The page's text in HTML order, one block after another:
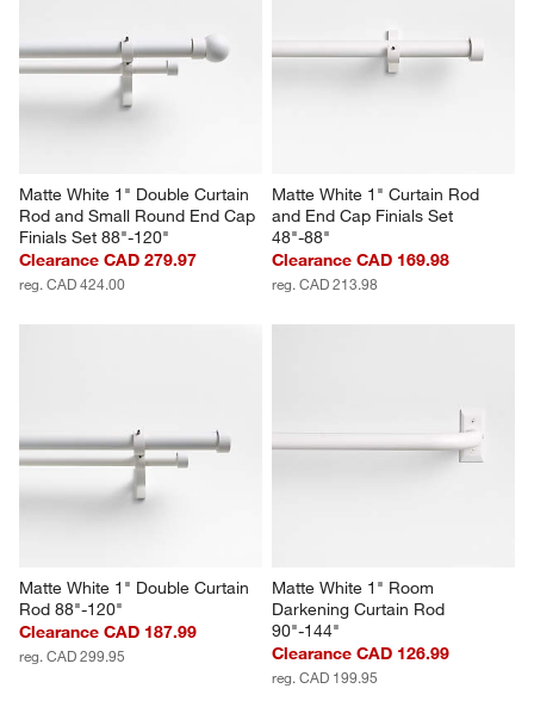
Matte White 1" Double Curtain
Rod and Small Round End Cap
Finials Set 88"-120"
Clearance CAD 279.97
reg. CAD 424.00
Matte White 1" Curtain Rod
and End Cap Finials Set
48"-88"
Clearance CAD 169.98
reg. CAD 213.98
Matte White 1" Double Curtain
Rod 88"-120"
Clearance CAD 187.99
reg. CAD 299.95
Matte White 1" Room
Darkening Curtain Rod
90"-144"
Clearance CAD 126.99
reg. CAD 199.95